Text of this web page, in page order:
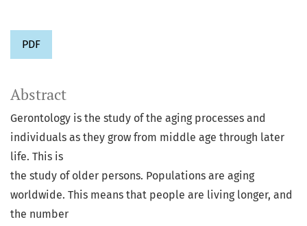
PDF
Abstract
Gerontology is the study of the aging processes and
individuals as they grow from middle age through later
life. This is
the study of older persons. Populations are aging
worldwide. This means that people are living longer, and
the number